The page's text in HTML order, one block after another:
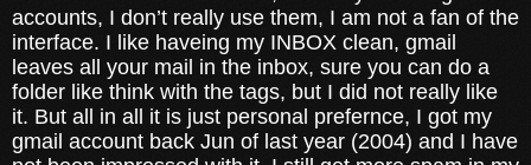
accounts, I don’t really use them, I am not a fan of the
interface. I like haveing my INBOX clean, gmail
leaves all your mail in the inbox, sure you can do a
folder like think with the tags, but I did not really like
it. But all in all it is just personal prefernce, I got my
gmail account back Jun of last year (2004) and I have